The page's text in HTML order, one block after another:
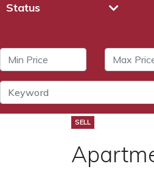
Status
SELL